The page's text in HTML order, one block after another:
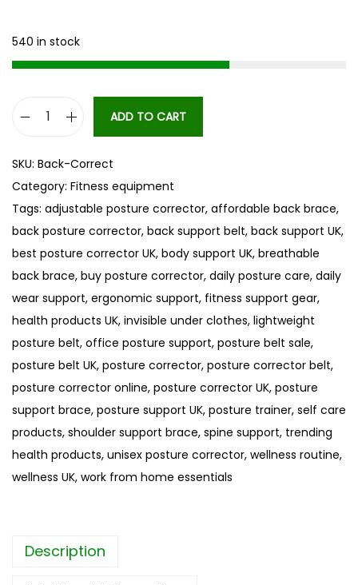
540 in stock
c
k
P
a
i
n
R
e
l
i
e
f
P
o
s
r
ADD TO CART
SKU: Back-Correct
Category: Fitness equipment
Tags: adjustable posture corrector, affordable back brace,
back posture corrector, back support belt, back support UK,
best posture corrector UK, body support UK, breathable
back brace, buy posture corrector, daily posture care, daily
wear support, ergonomic support, fitness support gear,
health products UK, invisible under clothes, lightweight
posture belt, office posture support, posture belt sale,
posture belt UK, posture corrector, posture corrector belt,
posture corrector online, posture corrector UK, posture
support brace, posture support UK, posture trainer, self care
products, shoulder support brace, spine support, trending
health products, unisex posture corrector, wellness routine,
wellness UK, work from home essentials
Description